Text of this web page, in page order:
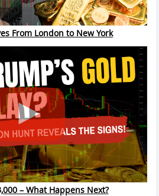
From London to New York
– What Happens Next?